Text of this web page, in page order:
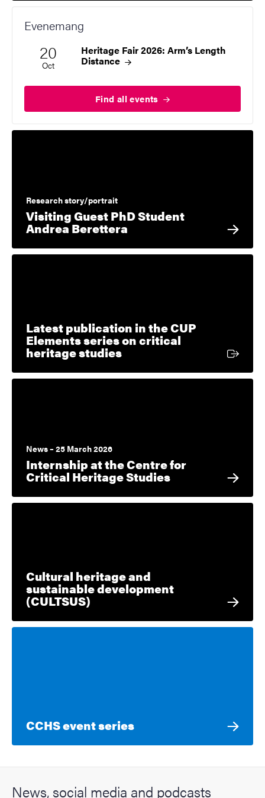
Evenemang
Start date
20
Oct
2026 Heritage Fair 2026: Arm’s Length
Distance
Find allevents
Research story/portrait
Visiting Guest PhD Student
Andrea Berettera
Latest publication in the CUP
Elements series on critical
heritage studiesExternal link
News – 25 March 2026
Internship at the Centre for
Critical Heritage Studies
Cultural heritage and
sustainable development
(CULTSUS)
CCHS event series
News, social media and podcasts